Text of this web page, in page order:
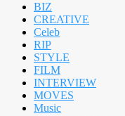
BIZ
CREATIVE
Celeb
RIP
STYLE
FILM
INTERVIEW
MOVES
Music